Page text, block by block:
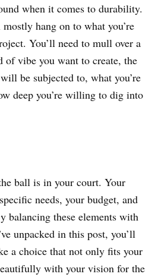
when it comes to durability.
hang on to what you’re
You’ll need to mull over a
vibe you want to create, the
be subjected to, what you’re
deep you’re willing to dig into
ball is in your court. Your
needs, your budget, and
balancing these elements with
unpacked in this post, you’ll
a choice that not only fits your
with your vision for the